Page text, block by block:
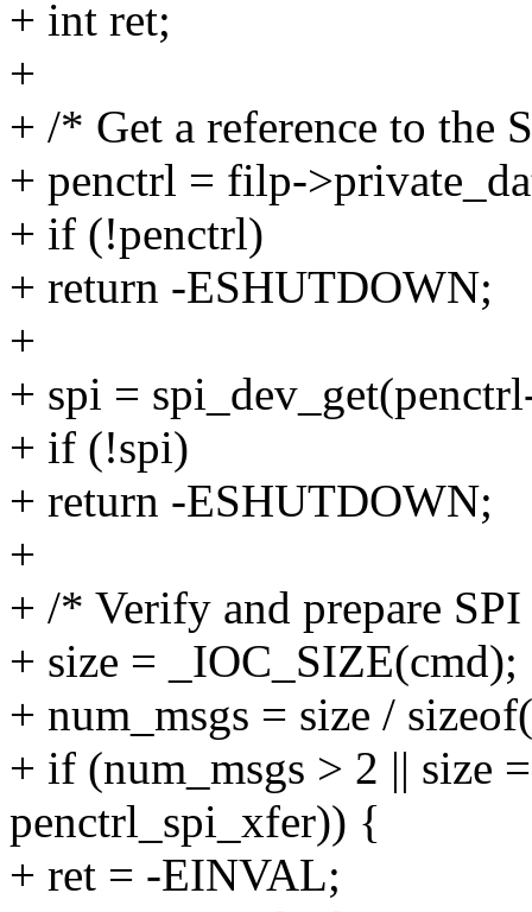
+ int ret;
+
+ /* Get a reference to the
+ penctrl = filp-
+ if (!penctrl)
+ return -ESHUTDOWN;
+
+ spi =
+ if (!spi)
+ return -ESHUTDOWN;
+
+ /* Verify and prepare SPI
+ size = _IOC_SIZE(cmd);
+ num_msgs = size /
+ if (num_msgs > 2 || size
penctrl_spi_xfer)) {
+ ret = -EINVAL;